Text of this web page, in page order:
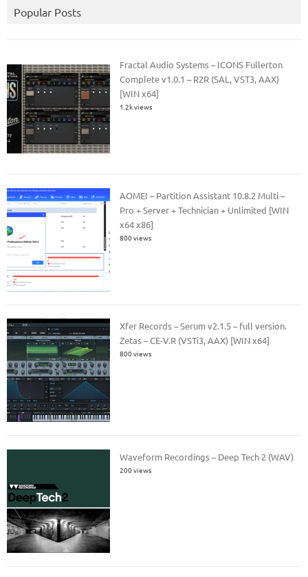
Popular Posts
Fractal Audio Systems – ICONS Fullerton
Complete v1.0.1 – R2R (SAL, VST3, AAX)
[WIN x64]
1.2k views
AOMEI – Partition Assistant 10.8.2 Multi –
Pro + Server + Technician + Unlimited [WIN
x64 x86]
800 views
Xfer Records – Serum v2.1.5 – full version.
Zetas – CE-V.R (VSTi3, AAX) [WIN x64]
800 views
Waveform Recordings – Deep Tech 2 (WAV)
200 views